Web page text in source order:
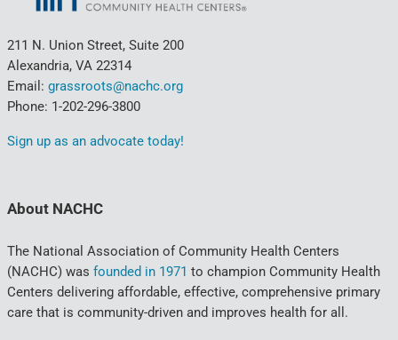
211 N. Union Street, Suite 200
Alexandria, VA 22314
Email: grassroots@nachc.org
Phone: 1-202-296-3800
Sign up as an advocate today!
About NACHC
The National Association of Community Health Centers
(NACHC) was founded in 1971 to champion Community Health
Centers delivering affordable, effective, comprehensive primary
care that is community-driven and improves health for all.